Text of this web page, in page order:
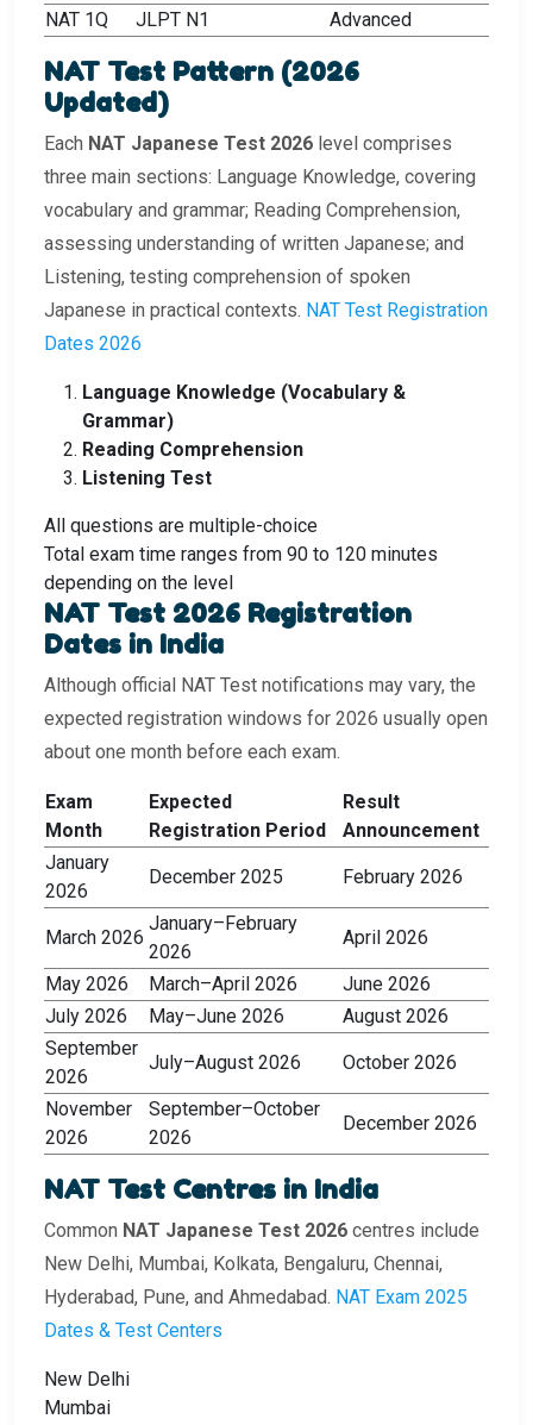
NAT 1Q
JLPT N1 Advanced
NAT Test Pattern (2026
Updated)
Each NAT Japanese Test 2026 level comprises
three main sections: Language Knowledge, covering
vocabulary and grammar; Reading Comprehension,
assessing understanding of written Japanese; and
Listening, testing comprehension of spoken
Japanese in practical contexts. NAT Test Registration
Dates 2026
Language Knowledge (Vocabulary &
Grammar)
Reading Comprehension
Listening Test
All questions are multiple-choice
Total exam time ranges from 90 to 120 minutes
depending on the level
NAT Test 2026 Registration
Dates in India
Although official NAT Test notifications may vary, the
expected registration windows for 2026 usually open
about one month before each exam.
Exam
Month
Expected
Registration Period
Result
Announcement
January
2026
December 2025 February 2026
March 2026
January–February
2026
April 2026
May 2026 March–April 2026
June 2026
July 2026
May–June 2026
August 2026
September
2026
July–August 2026 October 2026
November
2026
September–October
2026
December 2026
NAT Test Centres in India
Common NAT Japanese Test 2026 centres include
New Delhi, Mumbai, Kolkata, Bengaluru, Chennai,
Hyderabad, Pune, and Ahmedabad. NAT Exam 2025
Dates & Test Centers
New Delhi
Mumbai